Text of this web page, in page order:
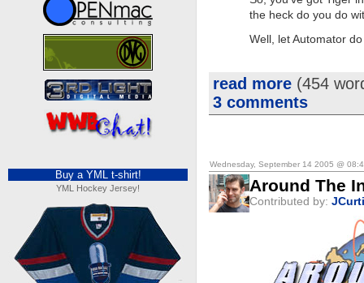
Buy a YML t-shirt!
YML Hockey Jersey!
the heck do you do
Well, let Automator
read more (454
3 comments
Wednesday, September 14 2005 @
Around The
Contributed by: